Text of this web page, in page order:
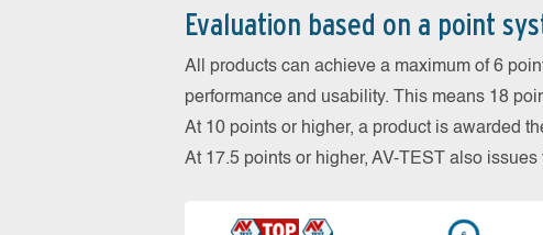
Evaluation based on a point
All products can achieve a maximum of 6
performance and usability. This means 18
At 10 points or higher, a product is awarded
At 17.5 points or higher, AV-TEST also